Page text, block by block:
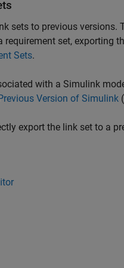
sets to previous
requirement set, exporting
Sets.
with a Simulink
Version of Simulink
export the link set to a